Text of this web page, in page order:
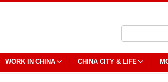
WORK IN CHINA CHINA CITY & LIFE